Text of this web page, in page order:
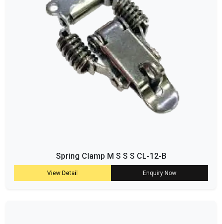
Spring Clamp M S S S CL-12-B
View Detail Enquiry Now